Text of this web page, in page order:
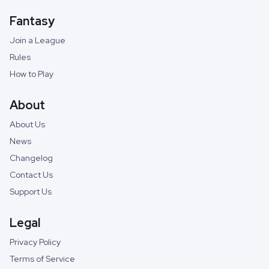
Fantasy
Join a League
Rules
How to Play
About
About Us
News
Changelog
Contact Us
Support Us
Legal
Privacy Policy
Terms of Service